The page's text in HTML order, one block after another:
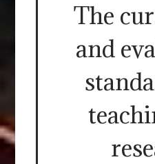
The
and